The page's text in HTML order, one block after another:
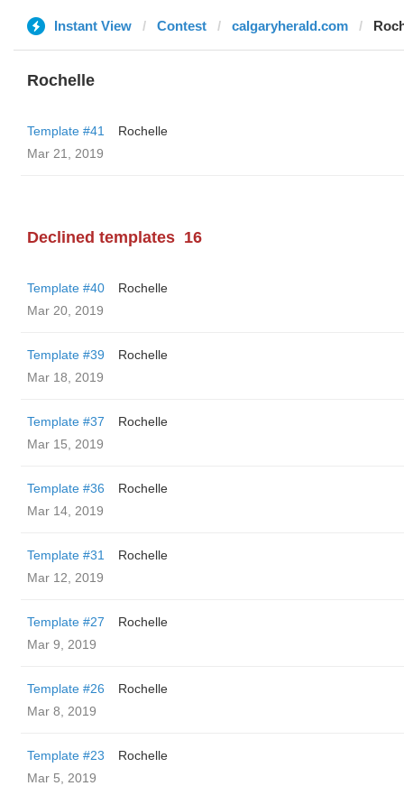
Instant View Contest calgaryherald.com
Rochelle
Template #41
Rochelle
Mar 21, 2019
Declined templates 16
Template #40
Rochelle
Mar 20, 2019
Template #39
Rochelle
Mar 18, 2019
Template #37
Rochelle
Mar 15, 2019
Template #36
Rochelle
Mar 14, 2019
Template #31
Rochelle
Mar 12, 2019
Template #27
Rochelle
Mar 9, 2019
Template #26
Rochelle
Mar 8, 2019
Template #23
Rochelle
Mar 5, 2019